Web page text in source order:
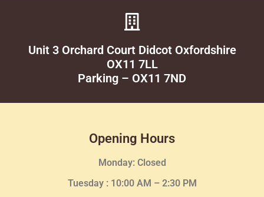
Unit 3 Orchard Court Didcot Oxfordshire
OX11 7LL
Parking – OX11 7ND
Opening Hours
Monday: Closed
Tuesday : 10:00 AM – 2:30 PM